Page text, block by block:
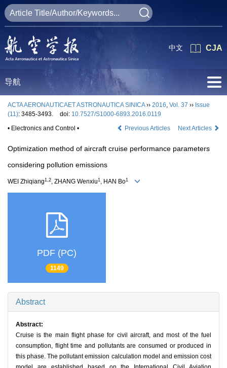
CJA
中文
导航
ACTA AERONAUTICAET ASTRONAUTICA SINICA›› 2016, Vol. 37 ›› Issue
(11): 3485-3493. doi: 10.7527/S1000-6893.2016.0119
• Electronics and Control •
Previous Articles Next Articles
Optimization method of aircraft cruise performance parameters
considering pollution emissions
WEI Zhiqiang1,2, ZHANG Wenxiu1 , HAN Bo1
PDF (PC)
1149
Abstract
Abstract:
Cruise is the main flight phase for civil aircraft, and most of the fuel
consumption, flight time and pollutants are consumed or produced in
this phase. The pollutant emission calculation model and emission cost